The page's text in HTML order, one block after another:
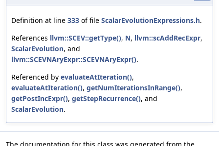
Definition at line 333 of file ScalarEvolutionExpressions.h.
References llvm::SCEV::getType(), N, llvm::scAddRecExpr,
ScalarEvolution, and
llvm::SCEVNAryExpr::SCEVNAryExpr().
Referenced by evaluateAtIteration(),
evaluateAtIteration(), getNumIterationsInRange(),
getPostIncExpr(), getStepRecurrence(), and
ScalarEvolution.